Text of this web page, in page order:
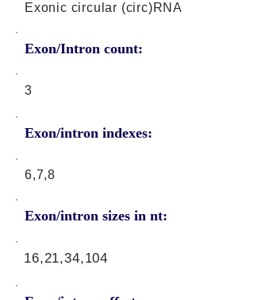
Exonic circular (circ)RNA
Exon/Intron count:
3
Exon/intron indexes:
6,7,8
Exon/intron sizes in nt:
16,21,34,104